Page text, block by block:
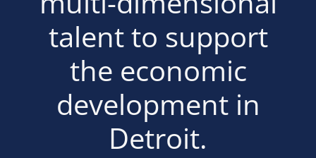
talent to support
the economic
development in
Detroit.